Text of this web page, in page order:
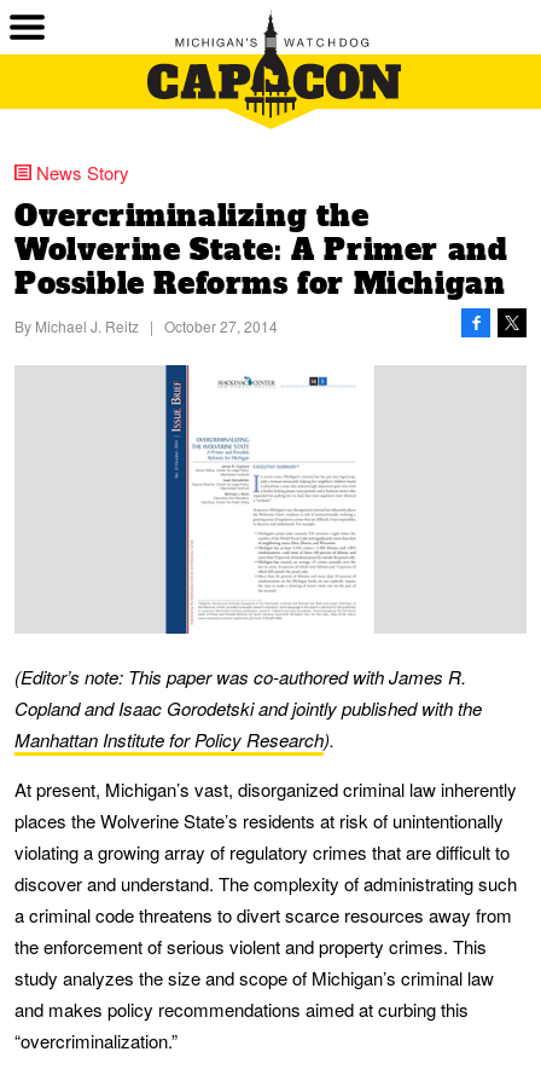
News Story
Overcriminalizing the
Wolverine State:A Primer and
Possible Reformsfor Michigan
By Michael J. Reitz | October 27, 2014
(Editor’s note: This paper was co-authored with James R.
Copland and Isaac Gorodetski and jointly published with the
Manhattan Institute for Policy Research).
At present, Michigan’s vast, disorganized criminal law inherently
places the Wolverine State’s residents at risk of unintentionally
violating a growing array of regulatory crimes that are difficult to
discover and understand. The complexity of administrating such
a criminal code threatens to divert scarce resources away from
the enforcement of serious violent and property crimes. This
study analyzes the size and scope of Michigan’s criminal law
and makes policy recommendations aimed at curbing this
“overcriminalization.”